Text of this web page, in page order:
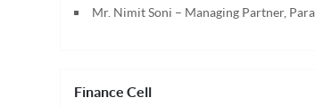
Mr. Nimit Soni – Managing Partner,
Finance Cell